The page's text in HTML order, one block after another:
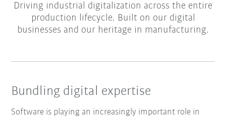
Driving industrial digitalization across the entire
production lifecycle. Built on our digital
businesses and our heritage in manufacturing.
Bundling digital expertise
Software is playing an increasingly important role in